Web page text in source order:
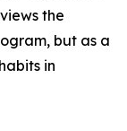
the
but as a
in